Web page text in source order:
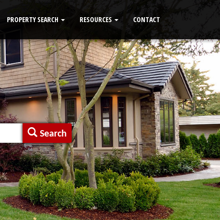
PROPERTY SEARCH RESOURCES CONTACT
Search